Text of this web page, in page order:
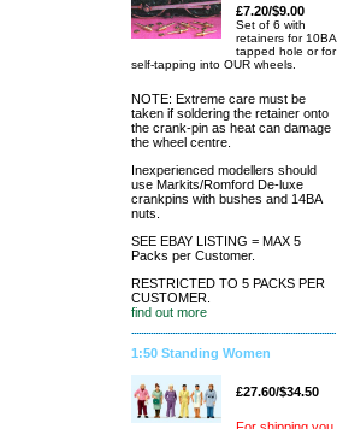
£7.20/$9.00
Set of 6 with
retainers for 10BA
tapped hole or for
self-tapping into OUR wheels.
NOTE: Extreme care must be
taken if soldering the retainer onto
the crank-pin as heat can damage
the wheel centre.
Inexperienced modellers should
use Markits/Romford De-luxe
crankpins with bushes and 14BA
nuts.
SEE EBAY LISTING = MAX 5
Packs per Customer.
RESTRICTED TO 5 PACKS PER
CUSTOMER.
find out more
1:50 Standing Women
£27.60/$34.50